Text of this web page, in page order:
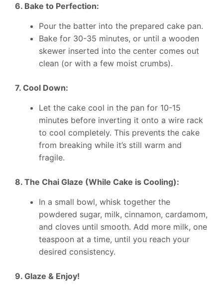
6. Bake to Perfection:
Pour the batter into the prepared cake pan.
Bake for 30-35 minutes, or until a wooden
skewer inserted into the center comes out
clean (or with a few moist crumbs).
7. Cool Down:
Let the cake cool in the pan for 10-15
minutes before inverting it onto a wire rack
to cool completely. This prevents the cake
from breaking while it’s still warm and
fragile.
8. The Chai Glaze (While Cake is Cooling):
In a small bowl, whisk together the
powdered sugar, milk, cinnamon, cardamom,
and cloves until smooth. Add more milk, one
teaspoon at a time, until you reach your
desired consistency.
9. Glaze & Enjoy!